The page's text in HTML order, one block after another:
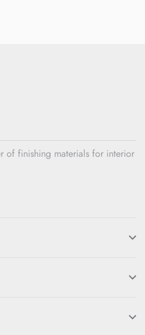
of finishing materials for interior